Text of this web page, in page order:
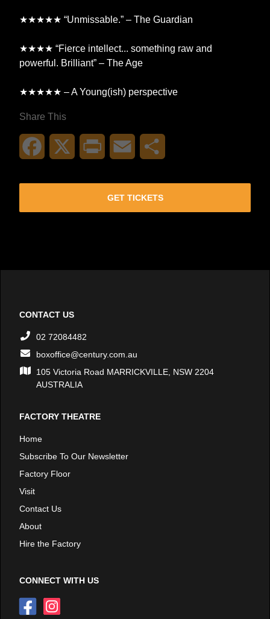
★★★★★ “Unmissable.” – The Guardian
★★★★ “Fierce intellect... something raw and
powerful. Brilliant” – The Age
★★★★★ – A Young(ish) perspective
Share This
Facebook Print Email
GET TICKETS
CONTACT US
02 72084482
boxoffice@century.com.au
105 Victoria Road MARRICKVILLE, NSW 2204
AUSTRALIA
FACTORY THEATRE
Home
Subscribe To Our Newsletter
Factory Floor
Visit
Contact Us
About
Hire the Factory
CONNECT WITH US